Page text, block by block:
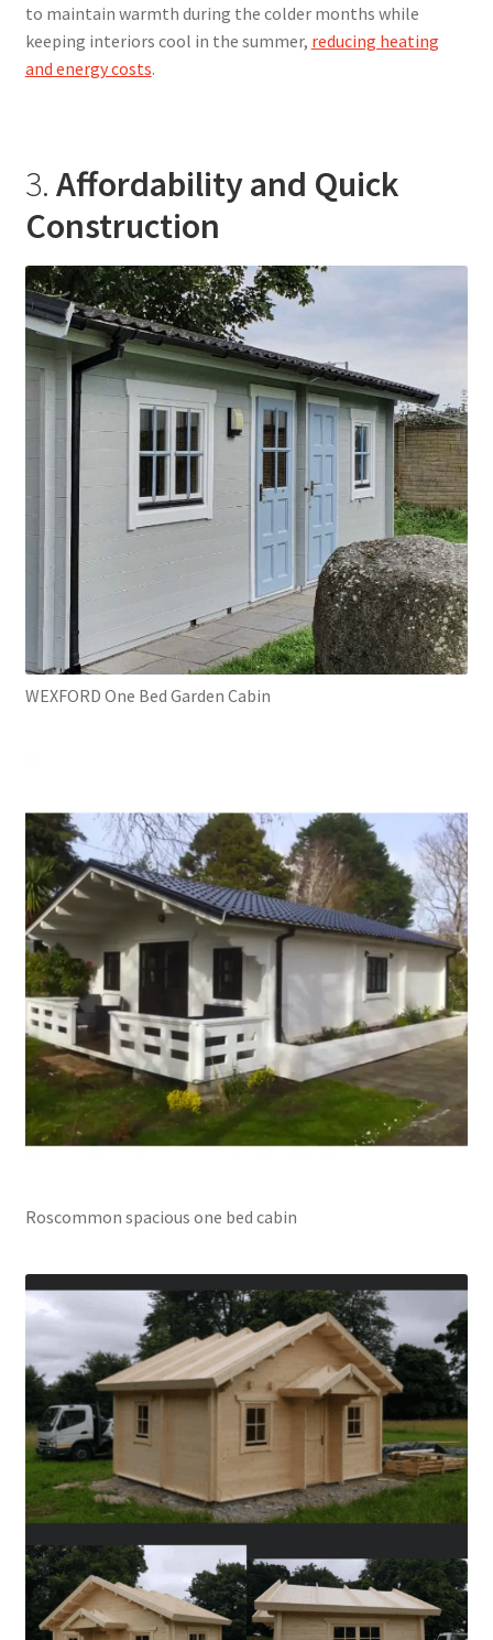
to maintain warmth during the colder months while
keeping interiors cool in the summer, reducing heating
and energy costs.
3. Affordability and Quick
Construction
WEXFORD One Bed Garden Cabin
Roscommon spacious one bed cabin